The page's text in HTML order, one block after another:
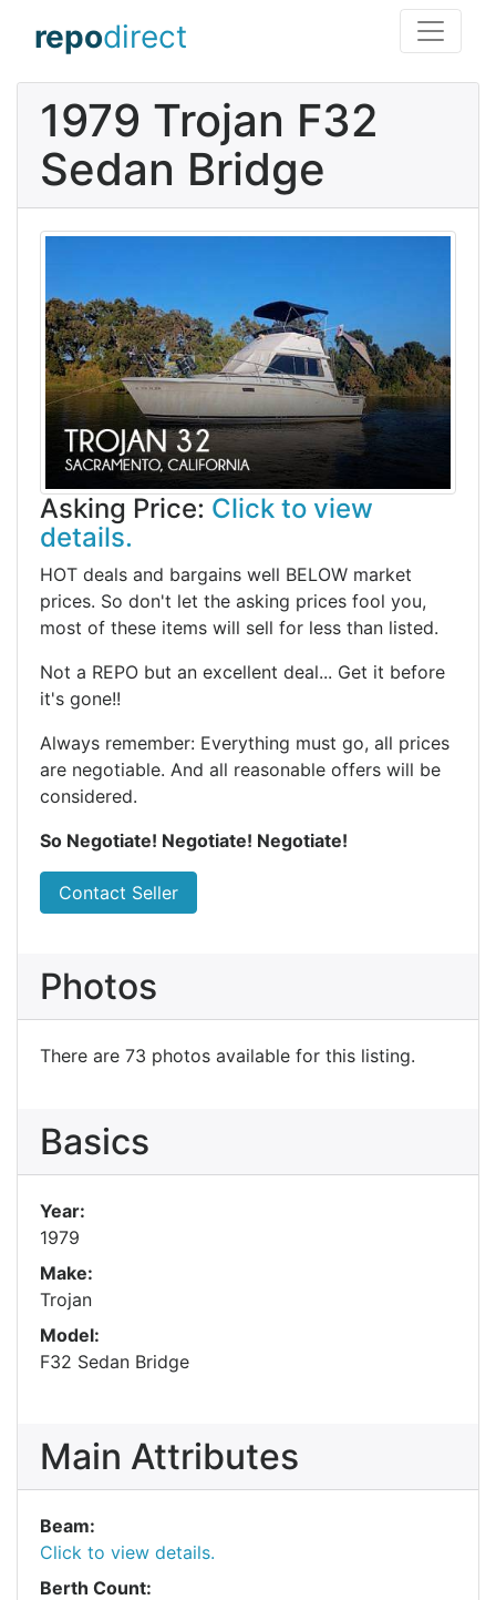
repodirect
1979 Trojan F32
Sedan Bridge
Asking Price: Click to view
details.
HOT deals and bargains well BELOW market
prices. So don't let the asking prices fool you,
most of these items will sell for less than listed.
Not a REPO but an excellent deal... Get it before
it's gone!!
Always remember: Everything must go, all prices
are negotiable. And all reasonable offers will be
considered.
So Negotiate! Negotiate! Negotiate!
Contact Seller
Photos
There are 73 photos available for this listing.
Basics
Year:
1979
Make:
Trojan
Model:
F32 Sedan Bridge
Main Attributes
Beam:
Click to view details.
Berth Count: